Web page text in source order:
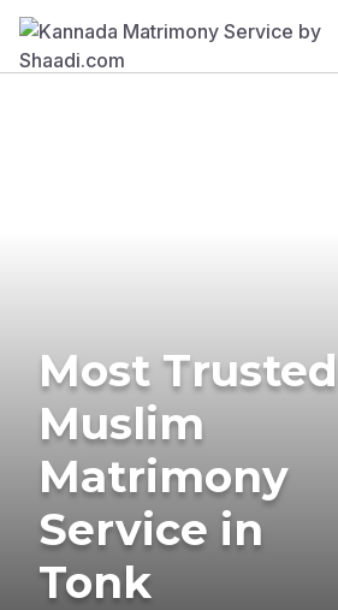
Most Trusted
Muslim
Matrimony
Service in
Tonk